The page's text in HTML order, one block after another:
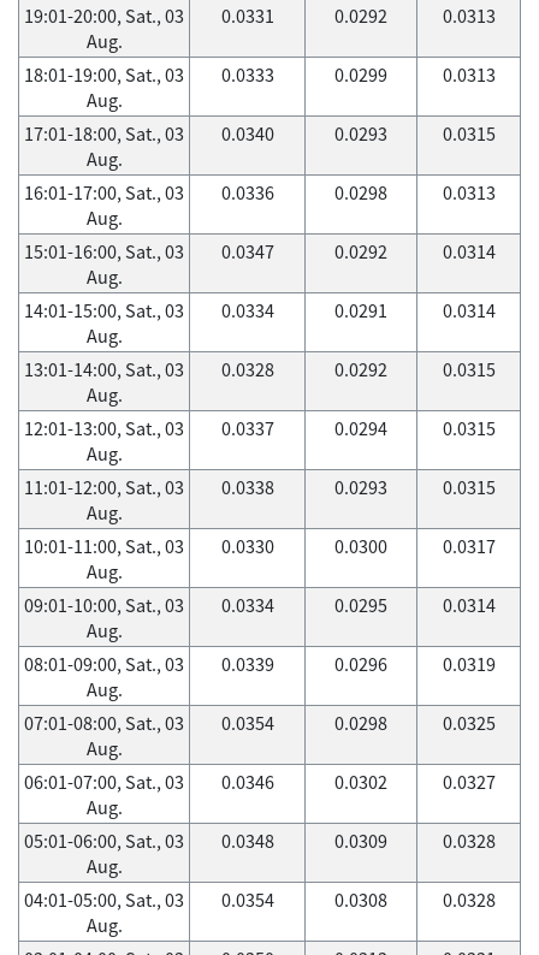
19:01-20:00, Sat., 03
Aug.
0.0331 0.0292 0.0313
18:01-19:00, Sat., 03
Aug.
0.0333 0.0299 0.0313
17:01-18:00, Sat., 03
Aug.
0.0340 0.0293 0.0315
16:01-17:00, Sat., 03
Aug.
0.0336 0.0298 0.0313
15:01-16:00, Sat., 03
Aug.
0.0347 0.0292 0.0314
14:01-15:00, Sat., 03
Aug.
0.0334 0.0291 0.0314
13:01-14:00, Sat., 03
Aug.
0.0328 0.0292 0.0315
12:01-13:00, Sat., 03
Aug.
0.0337 0.0294 0.0315
11:01-12:00, Sat., 03
Aug.
0.0338 0.0293 0.0315
10:01-11:00, Sat., 03
Aug.
0.0330 0.0300 0.0317
09:01-10:00, Sat., 03
Aug.
0.0334 0.0295 0.0314
08:01-09:00, Sat., 03
Aug.
0.0339 0.0296 0.0319
07:01-08:00, Sat., 03
Aug.
0.0354 0.0298 0.0325
06:01-07:00, Sat., 03
Aug.
0.0346 0.0302 0.0327
05:01-06:00, Sat., 03
Aug.
0.0348 0.0309 0.0328
04:01-05:00, Sat., 03
Aug.
0.0354 0.0308 0.0328